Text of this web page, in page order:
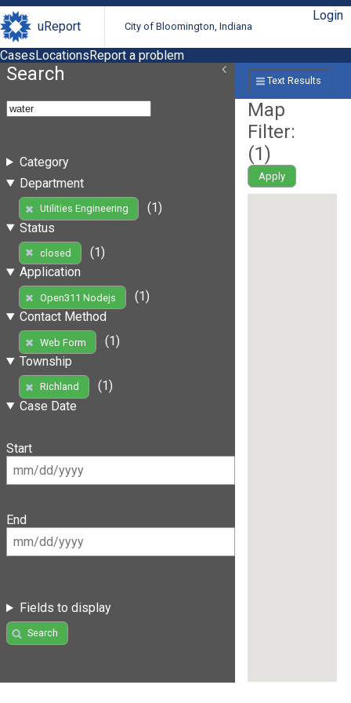
uReport City of Bloomington, Indiana
Login
CasesLocationsReport a problem
Search
Category
Department
Utilities Engineering
(1)
Status
closed
(1)
Application
Open311 Nodejs
(1)
Contact Method
Web Form
(1)
Township
Richland
(1)
Case Date
Start
End
Fields to display
Search
Text Results
Map
Filter:
(1)
Apply